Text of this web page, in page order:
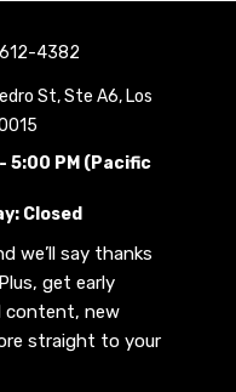
4382
St, Ste A6, Los
5:00 PM (Pacific
Closed
we’ll say thanks
get early
content, new
straight to your